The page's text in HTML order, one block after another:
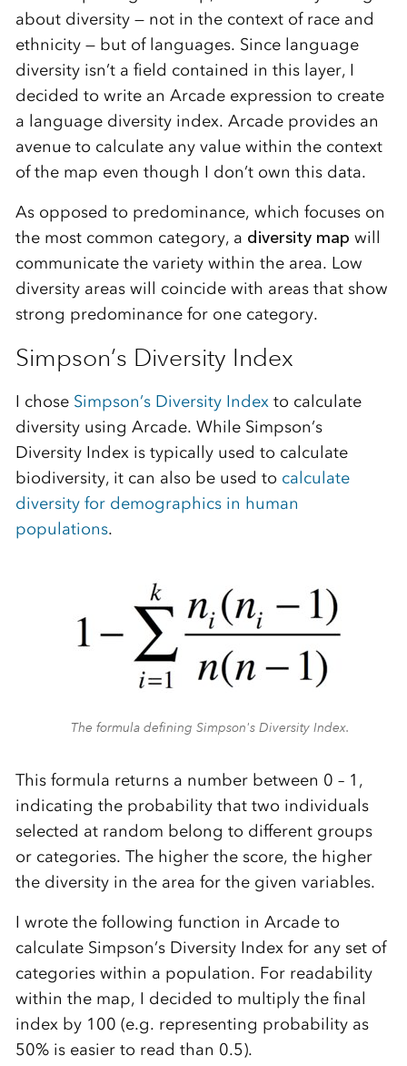
about diversity — not in the context of race and
ethnicity — but of languages. Since language
diversity isn’t a field contained in this layer, I
decided to write an Arcade expression to create
a language diversity index. Arcade provides an
avenue to calculate any value within the context
of the map even though I don’t own this data.
As opposed to predominance, which focuses on
the most common category, a diversity map will
communicate the variety within the area. Low
diversity areas will coincide with areas that show
strong predominance for one category.
Simpson’s Diversity Index
I chose Simpson’s Diversity Indexto calculate
diversity using Arcade. While Simpson’s
Diversity Index is typically used to calculate
biodiversity, it can also be used to calculate
diversity for demographics in human
populations.
The formula defining Simpson's Diversity Index.
This formula returns a number between 0 – 1,
indicating the probability that two individuals
selected at random belong to different groups
or categories. The higher the score, the higher
the diversity in the area for the given variables.
I wrote the following function in Arcade to
calculate Simpson’s Diversity Index for any set of
categories within a population. For readability
within the map, I decided to multiply the final
index by 100 (e.g. representing probability as
50% is easier to read than 0.5).